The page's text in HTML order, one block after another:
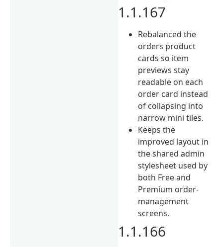
1.1.167
Rebalanced the
orders product
cards so item
previews stay
readable on each
order card instead
of collapsing into
narrow mini tiles.
Keeps the
improved layout in
the shared admin
stylesheet used by
both Free and
Premium order-
management
screens.
1.1.166